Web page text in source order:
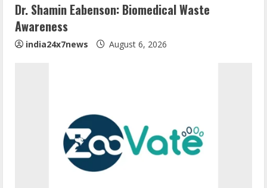
Dr. Shamin Eabenson: Biomedical Waste
Awareness
india24x7news August 6, 2026